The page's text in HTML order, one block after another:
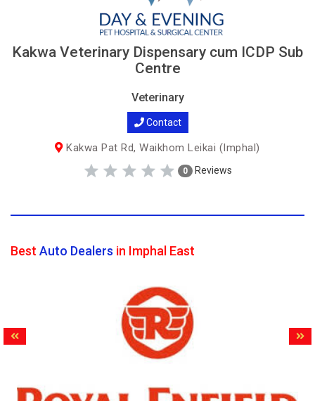
Kakwa Veterinary Dispensary cum ICDP Sub
Centre
Veterinary
Contact
Kakwa Pat Rd, Waikhom Leikai (Imphal)
0 Reviews
Best Auto Dealers in Imphal East